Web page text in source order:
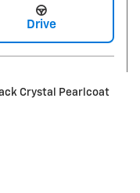
Drive
Crystal Pearlcoat